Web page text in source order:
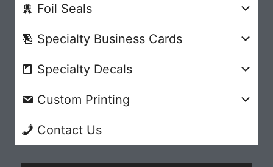
Foil Seals
Specialty Business Cards
Specialty Decals
Custom Printing
Contact Us